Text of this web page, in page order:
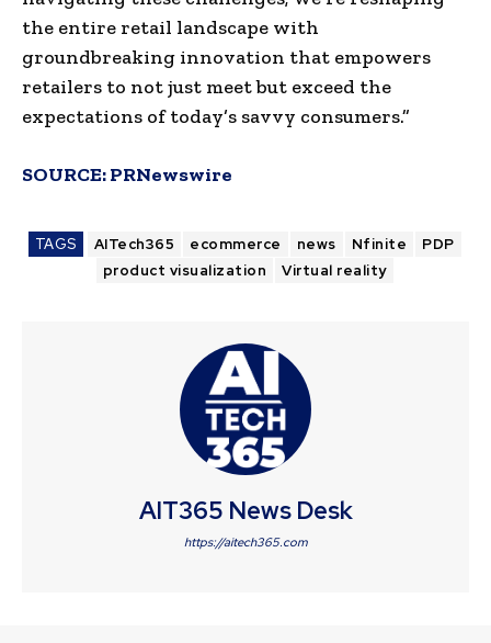
the entire retail landscape with
groundbreaking innovation that empowers
retailers to not just meet but exceed the
expectations of today’s savvy consumers.”
SOURCE:PRNewswire
TAGS AITech365 ecommerce news Nfinite
PDP
product visualization
Virtual reality
AIT365 News Desk
https://aitech365.com